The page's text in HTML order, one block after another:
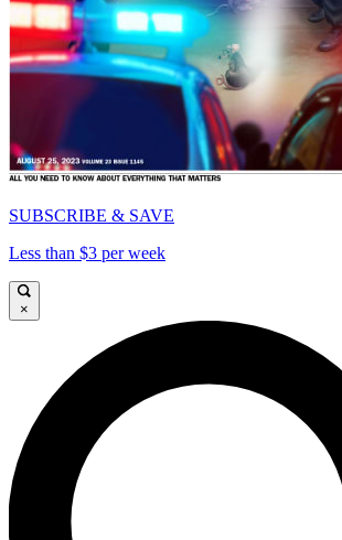
SUBSCRIBE & SAVE
Less than $3 per week
×